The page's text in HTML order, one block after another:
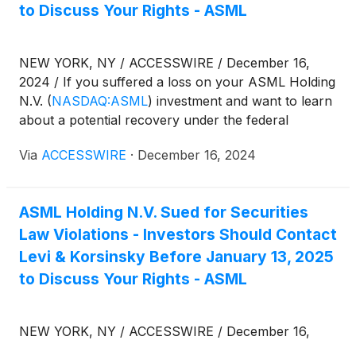
to Discuss Your Rights - ASML
NEW YORK, NY / ACCESSWIRE / December 16,
2024 / If you suffered a loss on your ASML Holding
N.V. (NASDAQ:ASML) investment and want to learn
about a potential recovery under the federal
information:
Via ACCESSWIRE · December 16, 2024
ASML Holding N.V. Sued for Securities
Law Violations - Investors Should Contact
Levi & Korsinsky Before January 13, 2025
to Discuss Your Rights - ASML
NEW YORK, NY / ACCESSWIRE / December 16,